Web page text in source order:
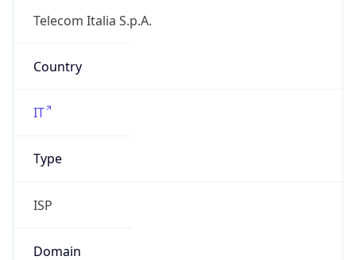
Telecom Italia S.p.A.
Country
IT
Type
ISP
Domain